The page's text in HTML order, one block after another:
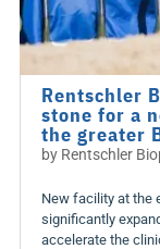
Rentschler
stone for a
the greater
by Rentschler
New facility at the
significantly
accelerate the